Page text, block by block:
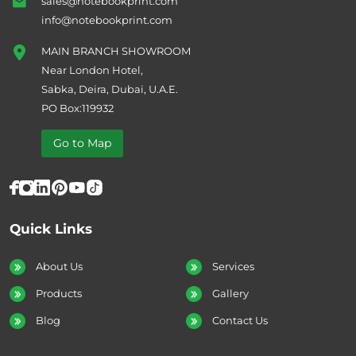
Quick Links
About Us Services
Products Gallery
Blog Contact Us
info@notebookprint.com
MAIN BRANCH SHOWROOM
Near London Hotel,
Sabka, Deira, Dubai, U.A.E.
PO Box:119932
Go to Map